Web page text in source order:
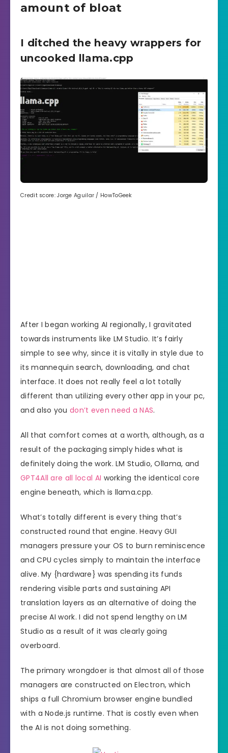
amount of bloat
I ditched the heavy wrappers for
uncooked llama.cpp
Credit score: Jorge Aguilar / HowToGeek
After I began working AI regionally, I gravitated
towards instruments like LM Studio. It’s fairly
simple to see why, since it is vitally in style due to
its mannequin search, downloading, and chat
interface. It does not really feel a lot totally
different than utilizing every other app in your pc,
and also you don’t even need a NAS.
All that comfort comes at a worth, although, as a
result of the packaging simply hides what is
definitely doing the work. LM Studio, Ollama, and
GPT4All are all local AI working the identical core
engine beneath, which is llama.cpp.
What’s totally different is every thing that’s
constructed round that engine. Heavy GUI
managers pressure your OS to burn reminiscence
and CPU cycles simply to maintain the interface
alive. My {hardware} was spending its funds
rendering visible parts and sustaining API
translation layers as an alternative of doing the
precise AI work. I did not spend lengthy on LM
Studio as a result of it was clearly going
overboard.
The primary wrongdoer is that almost all of those
managers are constructed on Electron, which
ships a full Chromium browser engine bundled
with a Node.js runtime. That is costly even when
the AI is not doing something.